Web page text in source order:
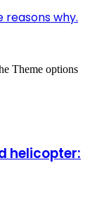
reasons why.
Theme options
helicopter: